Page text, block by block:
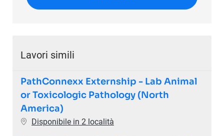
Lavori simili
PathConnexx Externship - Lab Animal
or Toxicologic Pathology (North
America)
Disponibile in 2 località